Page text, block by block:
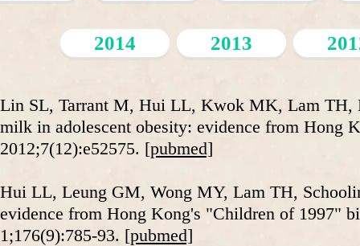
2014 2013
Lin SL, Tarrant M, Hui LL, Kwok MK, Lam TH,
milk in adolescent obesity: evidence from Hong
2012;7(12):e52575. [pubmed]
Hui LL, Leung GM, Wong MY, Lam TH,
evidence from Hong Kong's "Children of 1997"
1;176(9):785-93. [pubmed]